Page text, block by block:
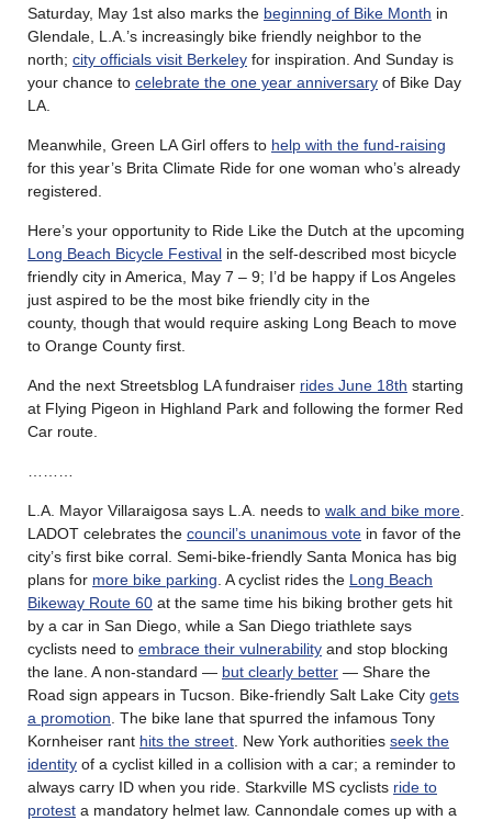
Saturday, May 1st also marks the beginning of Bike Month in
Glendale, L.A.’s increasingly bike friendly neighbor to the
north; city officials visit Berkeley for inspiration. And Sunday is
your chance to celebrate the one year anniversary of Bike Day
LA.
Meanwhile, Green LA Girl offers to help with the fund-raising
for this year’s Brita Climate Ride for one woman who’s already
registered.
Here’s your opportunity to Ride Like the Dutch at the upcoming
Long Beach Bicycle Festival in the self-described most bicycle
friendly city in America, May 7 – 9; I’d be happy if Los Angeles
just aspired to be the most bike friendly city in the
county, though that would require asking Long Beach to move
to Orange County first.
And the next Streetsblog LA fundraiser rides June 18th starting
at Flying Pigeon in Highland Park and following the former Red
Car route.
L.A. Mayor Villaraigosa says L.A. needs to walk and bike more
LADOT celebrates the council’s unanimous vote in favor of the
city’s first bike corral. Semi-bike-friendly Santa Monica has big
plans for more bike parking . A cyclist rides the Long Beach
Bikeway Route 60 at the same time his biking brother gets hit
by a car in San Diego, while a San Diego triathlete says
cyclists need to embrace their vulnerability and stop blocking
the lane. A non-standard — but clearly better — Share the
Road sign appears in Tucson. Bike-friendly Salt Lake City gets
a promotion . The bike lane that spurred the infamous Tony
Kornheiser rant hits the street . New York authorities seek the
identity of a cyclist killed in a collision with a car; a reminder to
always carry ID when you ride. Starkville MS cyclists ride to
protest a mandatory helmet law. Cannondale comes up with a